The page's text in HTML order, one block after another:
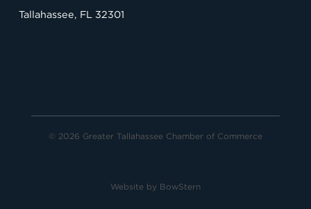
Tallahassee, FL 32301
© 2026 Greater Tallahassee Chamber of Commerce
Website by BowStern